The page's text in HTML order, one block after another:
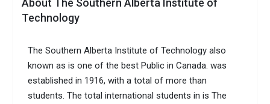
Technology
The Southern Alberta Institute of Technology also
known as is one of the best Public in Canada. was
established in 1916, with a total of more than
students. The total international students in is The